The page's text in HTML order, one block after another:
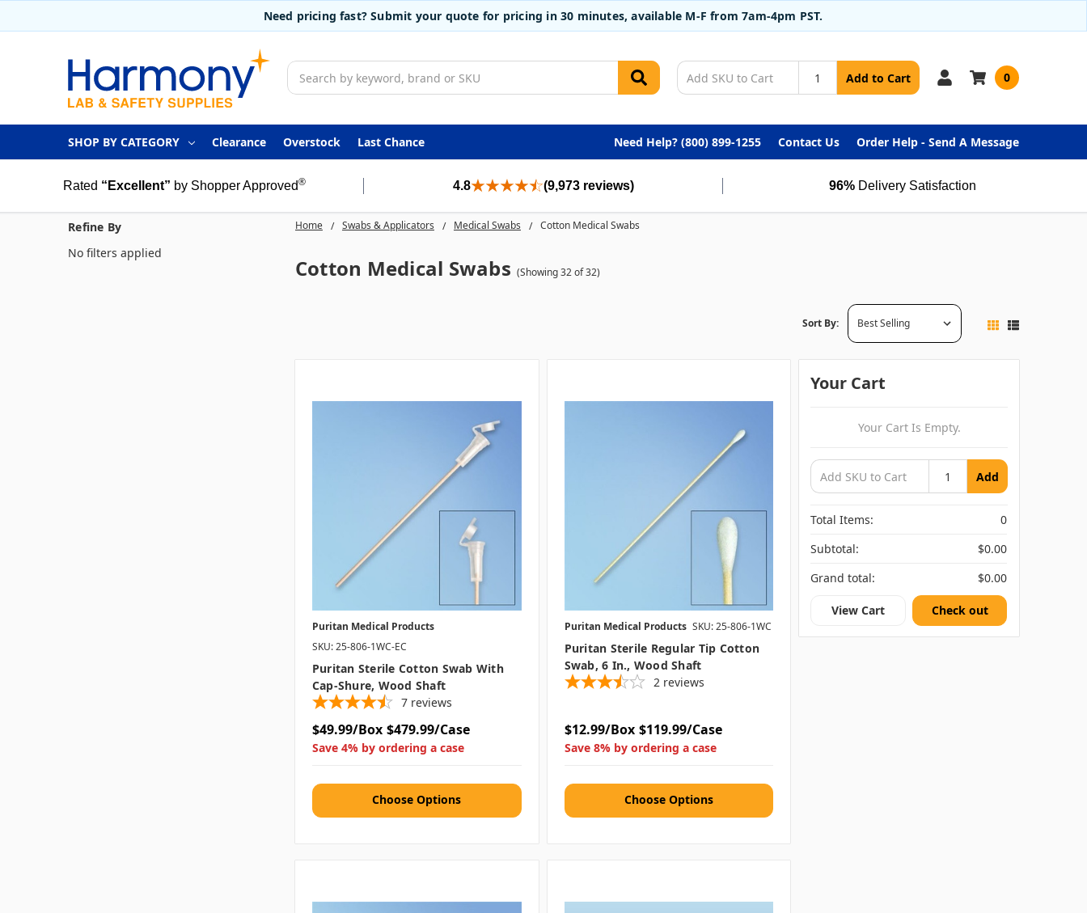
Need pricing fast? Submit your quote for pricing in 30 minutes, available M-F from 7am-4pm PST.
Search
Add to Cart 0
SHOP BY CATEGORY Clearance Overstock Last Chance Need Help? (800) 899-1255 Contact Us Order Help - Send A Message
Rated “Excellent” by Shopper Approved® 4.8 (9,973 reviews) 96% Delivery Satisfaction
Home Swabs & Applicators Medical Swabs Cotton Medical Swabs
Cotton Medical Swabs (Showing 32 of 32)
Refine By
No filters applied
Sort By:
Puritan Medical Products
SKU: 25-806-1WC-EC
Puritan Sterile Cotton Swab With
Cap-Shure, Wood Shaft
7 reviews
$49.99/Box $479.99/Case
Save 4% by ordering a case
Choose Options
Puritan Medical Products SKU: 25-806-1WC
Puritan Sterile Regular Tip Cotton
Swab, 6 In., Wood Shaft
2 reviews
$12.99/Box $119.99/Case
Save 8% by ordering a case
Choose Options
Your Cart
Your Cart Is Empty.
Add
Total Items:
0
Subtotal:
$0.00
Grand total:
$0.00
View Cart Check out